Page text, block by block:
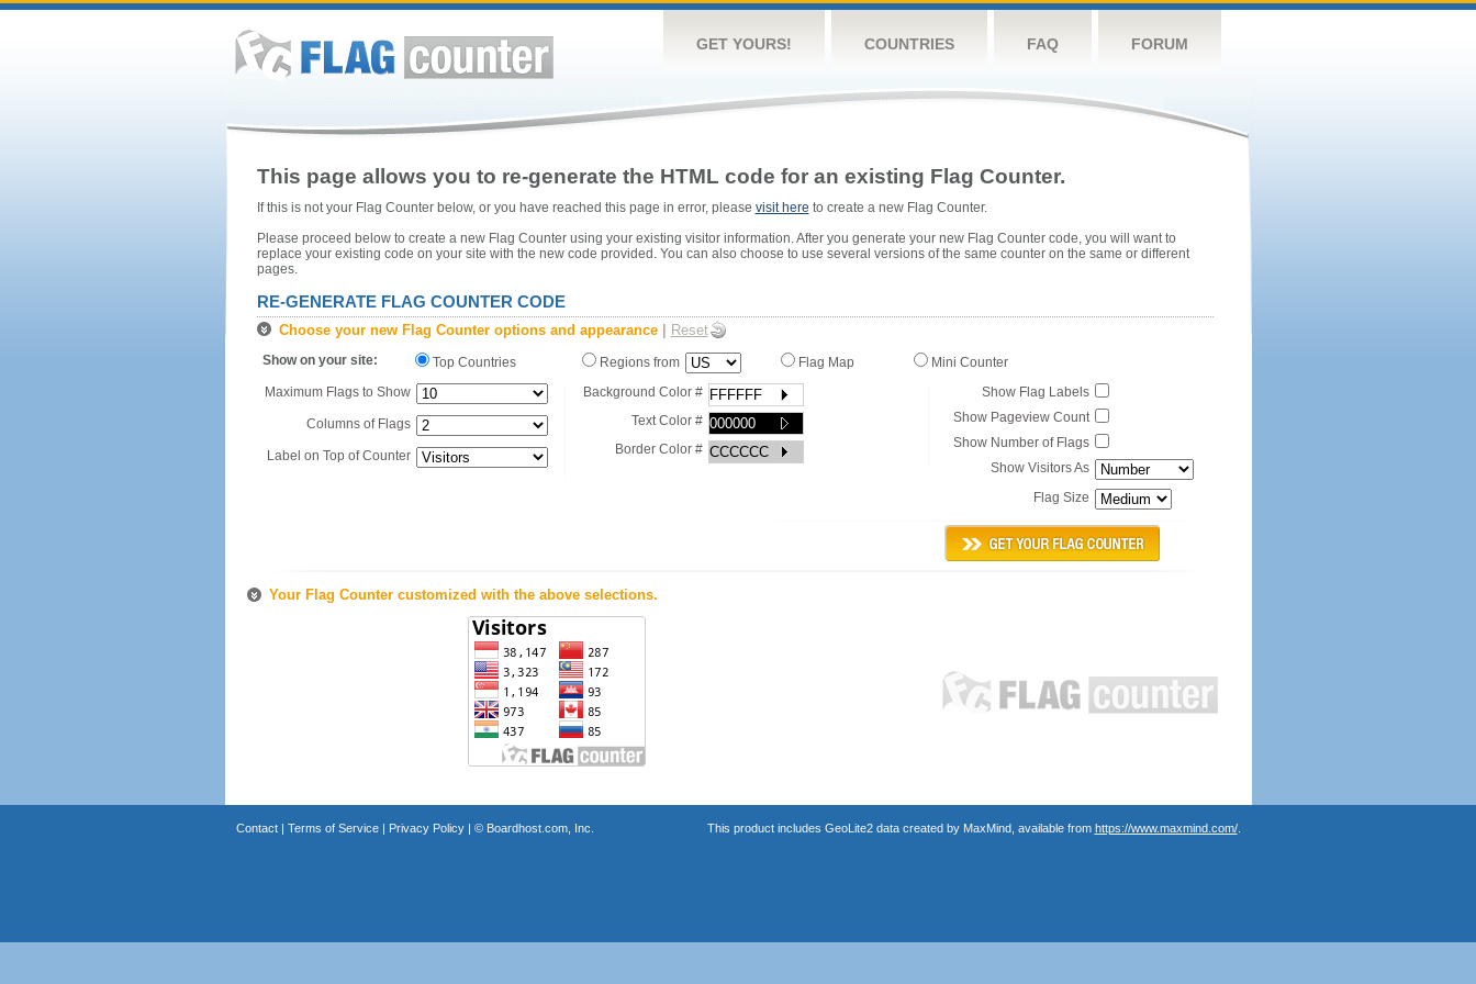
GET YOURS! COUNTRIES FAQ FORUM
This page allows you to re-generate the HTML code for an existing Flag Counter.
If this is not your Flag Counter below, or you have reached this page in error, please visit here to create a new Flag Counter.
Please proceed below to create a new Flag Counter using your existing visitor information. After you generate your new Flag Counter code, you will want to
replace your existing code on your site with the new code provided. You can also choose to use several versions of the same counter on the same or different
pages.
RE-GENERATE FLAG COUNTER CODE
Choose your new Flag Counter options and appearance Reset
Show on your site: Top Countries Regions from Flag Map
Mini Counter
Maximum Flags to Show
Columns of Flags
Label on Top of Counter
Background Color #
Text Color #
Border Color #
Show Flag Labels
Show Pageview Count
Show Number of Flags
Show Visitors As
Flag Size
Your Flag Counter customized with the above selections.
Contact| Terms of Service| Privacy Policy| © Boardhost.com, Inc. This product includes GeoLite2 data created by MaxMind, available from https://www.maxmind.com/.